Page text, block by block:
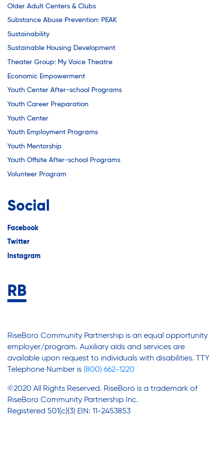
Older Adult Centers & Clubs
Substance Abuse Prevention: PEAK
Sustainability
Sustainable Housing Development
Theater Group: My Voice Theatre
Economic Empowerment
Youth Center After-school Programs
Youth Career Preparation
Youth Center
Youth Employment Programs
Youth Mentorship
Youth Offsite After-school Programs
Volunteer Program
Social
Facebook
Twitter
Instagram
RiseBoro Community Partnership is an equal opportunity
employer/program. Auxiliary aids and services are
available upon request to individuals with disabilities. TTY
Telephone Number is (800) 662-1220
©2020 All Rights Reserved. RiseBoro is a trademark of
RiseBoro Community Partnership Inc.
Registered 501(c)(3) EIN: 11-2453853